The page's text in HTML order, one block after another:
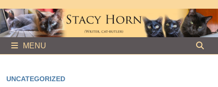
to
content
MENU
UNCATEGORIZED